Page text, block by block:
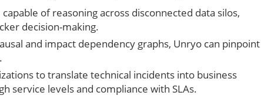
of reasoning across disconnected data silos,
decision-making.
and impact dependency graphs, Unryo can pinpoint
to translate technical incidents into business
service levels and compliance with SLAs.